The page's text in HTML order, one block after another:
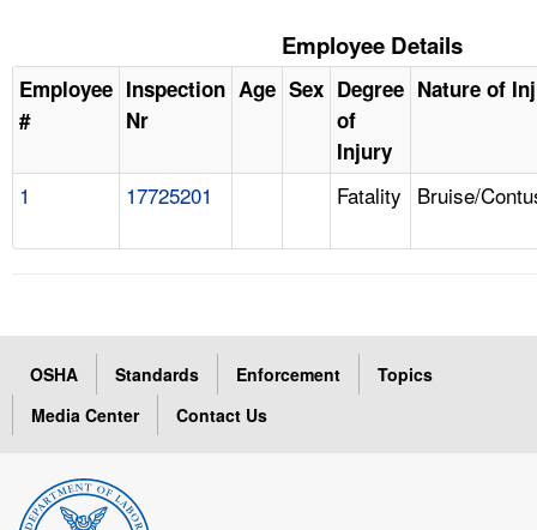
Employee Details
Employee
#
Inspection
Nr
Age Sex Degree
of
Injury
Nature of
1 17725201 Fatality Bruise/
OSHA Standards Enforcement
Topics
Media Center
Contact Us